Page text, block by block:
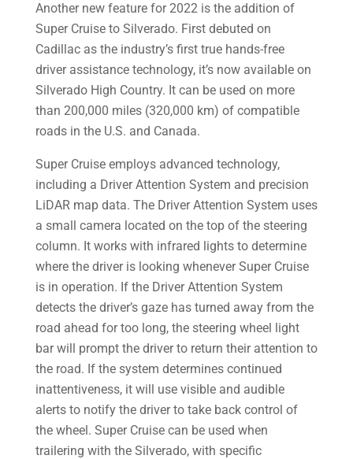
Another new feature for 2022 is the addition of
Super Cruise to Silverado. First debuted on
Cadillac as the industry’s first true hands-free
driver assistance technology, it’s now available on
Silverado High Country. It can be used on more
than 200,000 miles (320,000 km) of compatible
roads in the U.S. and Canada.
Super Cruise employs advanced technology,
including a Driver Attention System and precision
LiDAR map data. The Driver Attention System uses
a small camera located on the top of the steering
column. It works with infrared lights to determine
where the driver is looking whenever Super Cruise
is in operation. If the Driver Attention System
detects the driver’s gaze has turned away from the
road ahead for too long, the steering wheel light
bar will prompt the driver to return their attention to
the road. If the system determines continued
inattentiveness, it will use visible and audible
alerts to notify the driver to take back control of
the wheel. Super Cruise can be used when
trailering with the Silverado, with specific